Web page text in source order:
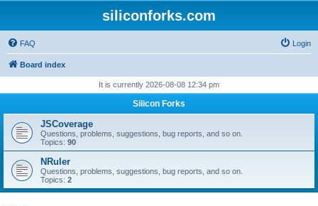
siliconforks.com
FAQ Login
Board index
It is currently 2026-08-08 12:34 pm
Silicon Forks
JSCoverage
Questions, problems, suggestions, bug reports, and so on.
Topics: 90
NRuler
Questions, problems, suggestions, bug reports, and so on.
Topics: 2